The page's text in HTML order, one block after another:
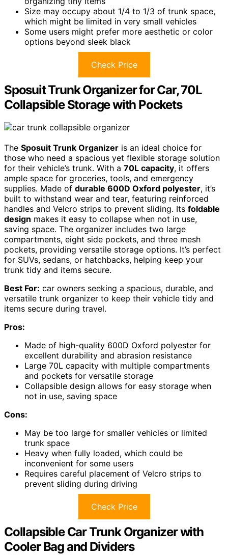
Size may occupy about 1/4 to 1/3 of trunk space,
which might be limited in very small vehicles
Some users might prefer more aesthetic or color
options beyond sleek black
Check Price
Sposuit Trunk Organizer for Car, 70L
Collapsible Storage with Pockets
The Sposuit Trunk Organizer is an ideal choice for
those who need a spacious yet flexible storage solution
for their vehicle’s trunk. With a 70L capacity, it offers
ample space for groceries, tools, and emergency
supplies. Made of durable 600D Oxford polyester, it’s
built to withstand wear and tear, featuring reinforced
handles and Velcro strips to prevent sliding. Its foldable
design makes it easy to collapse when not in use,
saving space. The organizer includes two large
compartments, eight side pockets, and three mesh
pockets, providing versatile storage options. It’s perfect
for SUVs, sedans, or hatchbacks, helping keep your
trunk tidy and items secure.
Best For: car owners seeking a spacious, durable, and
versatile trunk organizer to keep their vehicle tidy and
items secure during travel.
Pros:
Made of high-quality 600D Oxford polyester for
excellent durability and abrasion resistance
Large 70L capacity with multiple compartments
and pockets for versatile storage
Collapsible design allows for easy storage when
not in use, saving space
Cons:
May be too large for smaller vehicles or limited
trunk space
Heavy when fully loaded, which could be
inconvenient for some users
Requires careful placement of Velcro strips to
prevent sliding during driving
Check Price
Collapsible Car Trunk Organizer with
Cooler Bag and Dividers